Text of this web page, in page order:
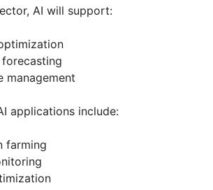
AI will support:
forecasting
management
applications include:
farming